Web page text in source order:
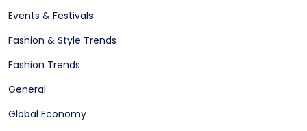
Events & Festivals
Fashion & Style Trends
Fashion Trends
General
Global Economy